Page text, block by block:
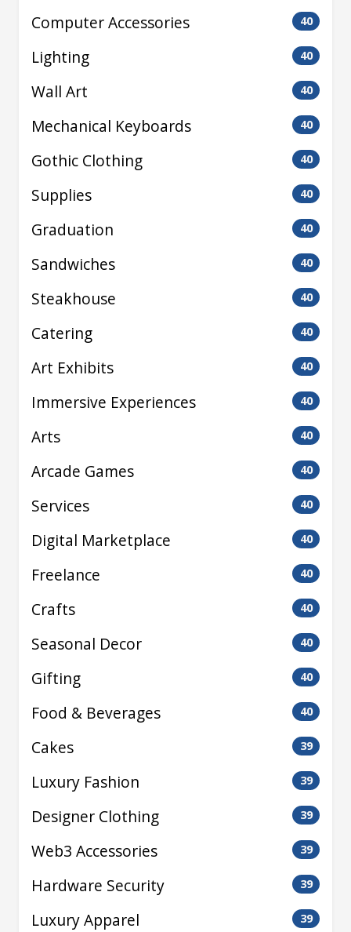
Computer Accessories 40
Lighting 40
Wall Art 40
Mechanical Keyboards 40
Gothic Clothing 40
Supplies 40
Graduation 40
Sandwiches 40
Steakhouse 40
Catering 40
Art Exhibits 40
Immersive Experiences 40
Arts 40
Arcade Games 40
Services 40
Digital Marketplace 40
Freelance 40
Crafts 40
Seasonal Decor 40
Gifting 40
Food & Beverages 40
Cakes 39
Luxury Fashion 39
Designer Clothing 39
Web3 Accessories 39
Hardware Security 39
Luxury Apparel 39